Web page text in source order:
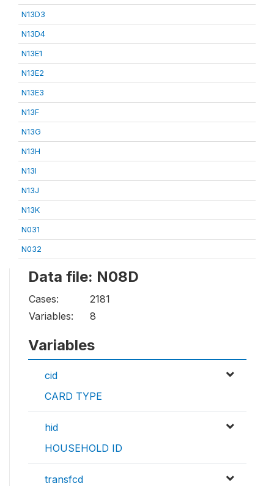
N13D3
N13D4
N13E1
N13E2
N13E3
N13F
N13G
N13H
N13I
N13J
N13K
N031
N032
Data file: N08D
Cases:
2181
Variables:
8
Variables
cid
CARD TYPE
hid
HOUSEHOLD ID
transfcd